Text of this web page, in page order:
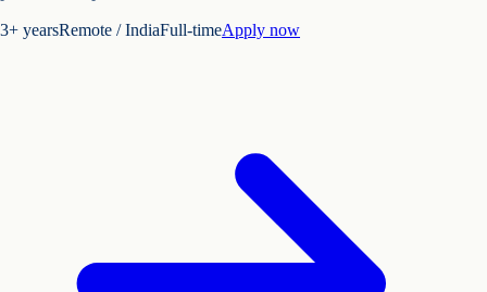
3+ yearsRemote / IndiaFull-timeApply now